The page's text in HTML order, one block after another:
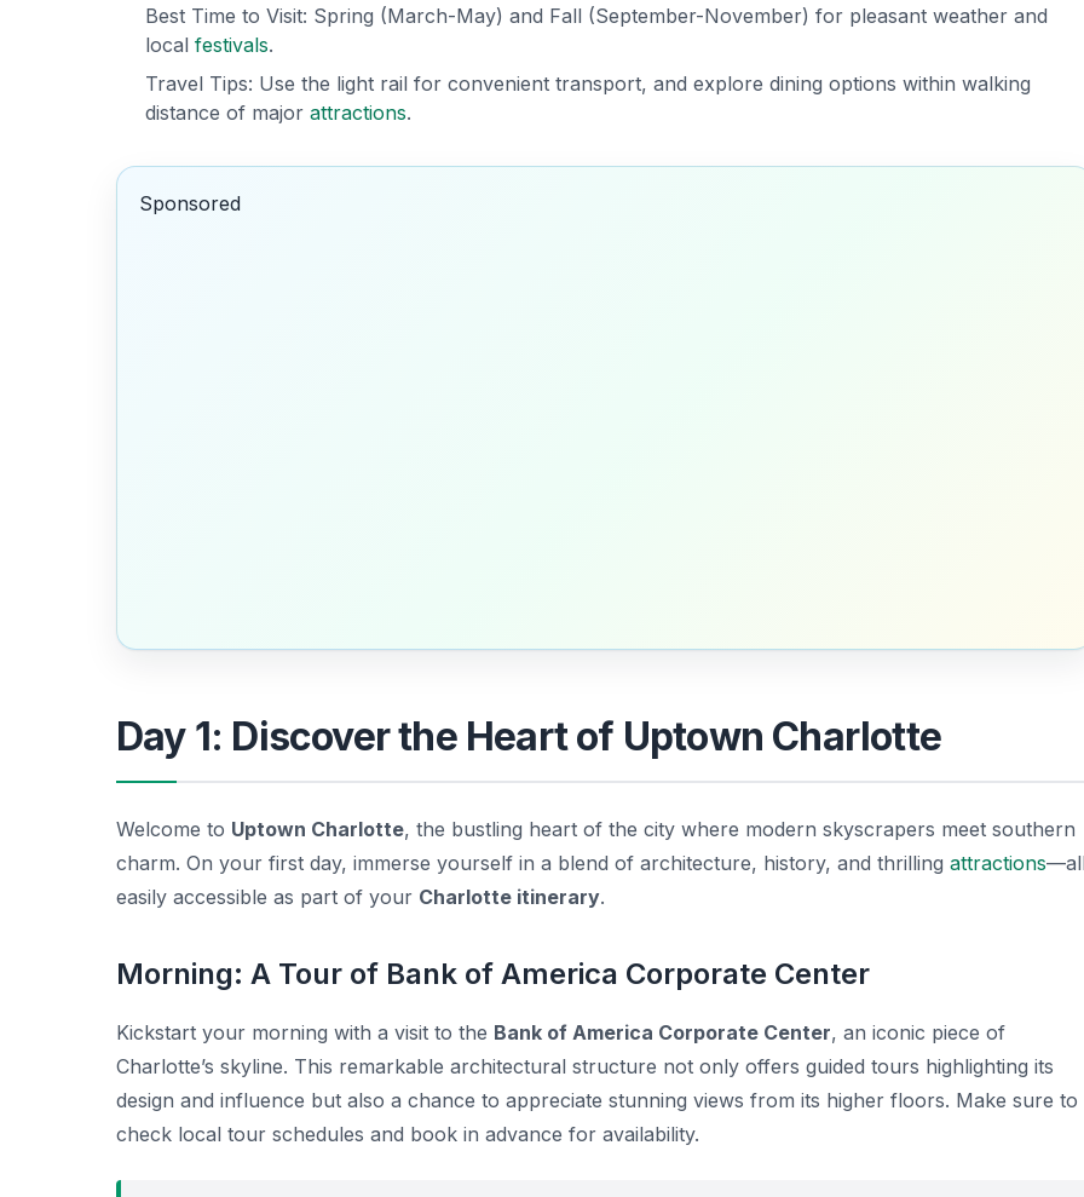
Best Time to Visit: Spring (March-May) and Fall (September-November) for pleasant weather and
local festivals.
Travel Tips: Use the light rail for convenient transport, and explore dining options within walking
distance of major attractions.
Sponsored
Day 1: Discover the Heart of Uptown Charlotte
Welcome to Uptown Charlotte, the bustling heart of the city where modern skyscrapers meet southern
charm. On your first day, immerse yourself in a blend of architecture, history, and thrilling attractions
easily accessible as part of your Charlotte itinerary.
Morning: A Tour of Bank of America Corporate Center
Kickstart your morning with a visit to the Bank of America Corporate Center, an iconic piece of
Charlotte’s skyline. This remarkable architectural structure not only offers guided tours highlighting its
design and influence but also a chance to appreciate stunning views from its higher floors. Make sure to
check local tour schedules and book in advance for availability.